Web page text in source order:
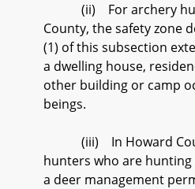
(ii) For archery
County, the safety zone
(1) of this subsection
a dwelling house,
other building or camp
beings.
(iii) In Howard
hunters who are
a deer management